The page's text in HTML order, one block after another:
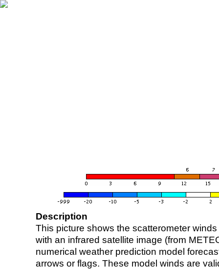
Description
This picture shows the scatterometer
with an infrared satellite image (from
numerical weather prediction model
arrows or flags. These model winds are